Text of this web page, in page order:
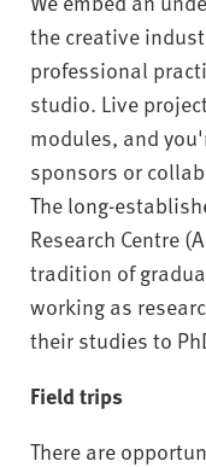
the creative
professional
studio. Live
modules, and
sponsors or
The long-
Research Centre
tradition of
working as
their studies to
Field trips
There are